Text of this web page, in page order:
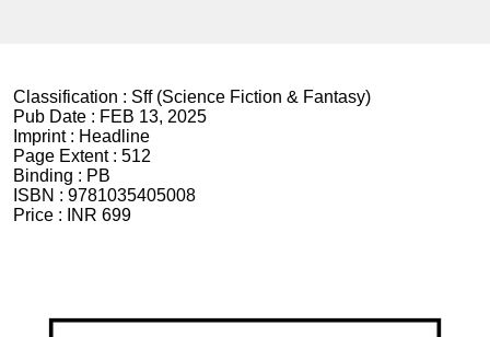
Classification : Sff (Science Fiction & Fantasy)
Pub Date : FEB 13, 2025
Imprint : Headline
Page Extent : 512
Binding : PB
ISBN : 9781035405008
Price :
INR 699